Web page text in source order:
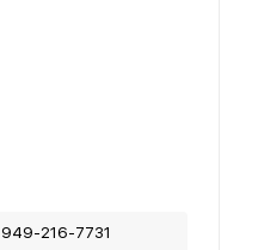
949-216-7731